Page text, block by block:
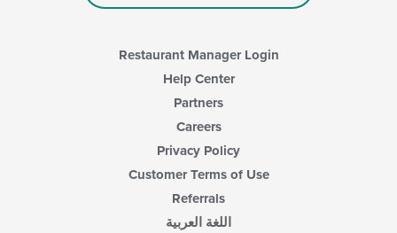
Restaurant Manager Login
Help Center
Partners
Careers
Privacy Policy
Customer Terms of Use
Referrals
اللغة العربية